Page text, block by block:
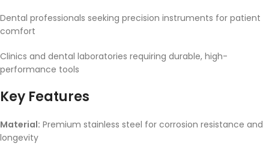
Dental professionals seeking precision instruments for patient
comfort
Clinics and dental laboratories requiring durable, high-
performance tools
Key Features
Material: Premium stainless steel for corrosion resistance and
longevity